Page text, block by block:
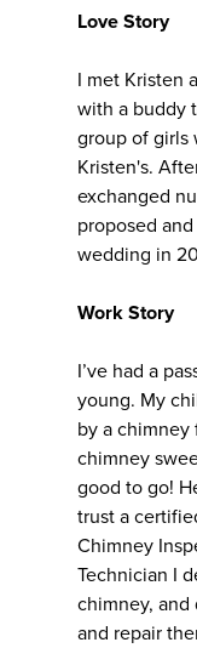
Love Story
I met Kristen
with a buddy
group of girls
Kristen's.
exchanged
proposed
wedding in
Work Story
I’ve had a
young. My
by a
chimney
good to go!
trust a
Chimney
Technician I
chimney, and
and repair